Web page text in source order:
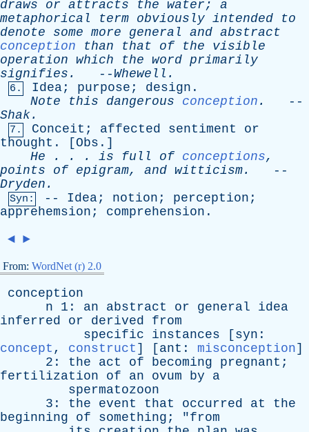
draws
or attracts the water; a
metaphorical
term obviously intended
to
denote
some more general and abstract
conception
than that of the
visible
operation which the word primarily
signifies . -- Whewell .
6. Idea; purpose ; design .
Note
this dangerous conception .
--
Shak.
7. Conceit ; affected sentiment
or
thought . [ Obs .]
He . . . is full of conceptions,
points
of epigram, and witticism.
--
Dryden .
Syn: -- Idea; notion ; perception ;
apprehemsion ; comprehension .
◄ ►
From: WordNet (r) 2.0
conception
n 1: an abstract or general
idea
inferred
or derived
from
specific
instances [ syn :
concept , construct ] [ ant : misconception]
2: the act of becoming pregnant ;
fertilization
of an ovum by
a
spermatozoon
3: the event that occurred at
the
beginning
of something ; "from